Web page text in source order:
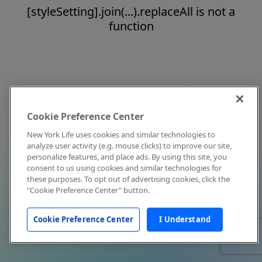
[styleSetting].join(...).replaceAll is not a
function
Cookie Preference Center
New York Life uses cookies and similar technologies to
analyze user activity (e.g. mouse clicks) to improve our site,
personalize features, and place ads. By using this site, you
consent to us using cookies and similar technologies for
these purposes. To opt out of advertising cookies, click the
"Cookie Preference Center" button.
Cookie Preference Center I Understand